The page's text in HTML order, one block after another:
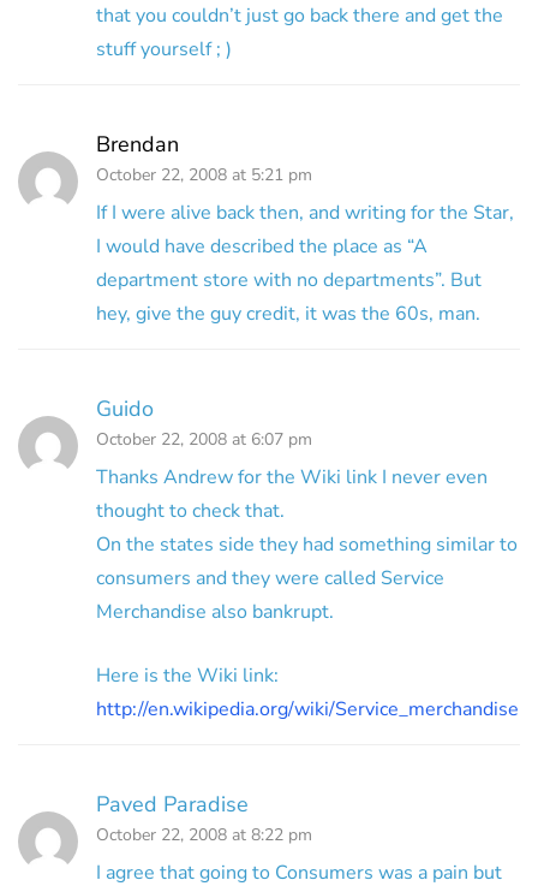
that you couldn’t just go back there and get the
stuff yourself ; )
Brendan
October 22, 2008 at 5:21 pm
If I were alive back then, and writing for the Star,
I would have described the place as “A
department store with no departments”. But
hey, give the guy credit, it was the 60s, man.
Guido
October 22, 2008 at 6:07 pm
Thanks Andrew for the Wiki link I never even
thought to check that.
On the states side they had something similar to
consumers and they were called Service
Merchandise also bankrupt.
Here is the Wiki link:
http://en.wikipedia.org/wiki/Service_merchandise
Paved Paradise
October 22, 2008 at 8:22 pm
I agree that going to Consumers was a pain but